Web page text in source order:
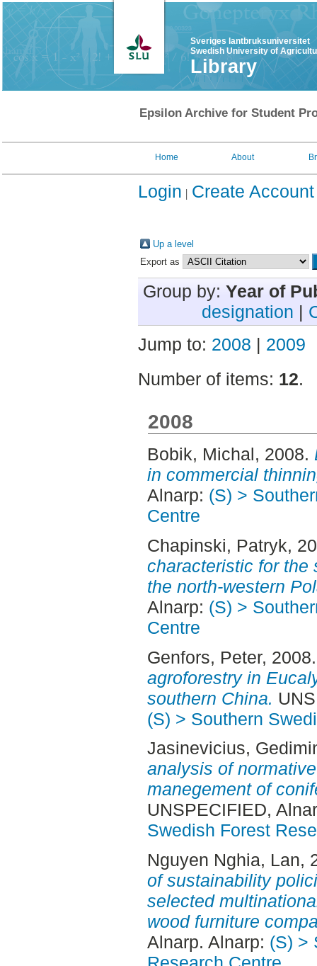
Sveriges lantbruksuniversitet
Swedish University of
Library
Epsilon Archive for Student
Home About
Login Create Account
Up a level
Export as
Group by: Year of
designation |
Jump to: 2008 | 2009
Number of items: 12.
2008
Bobik, Michal, 2008.
in commercial
Alnarp: (S) >
Centre
Chapinski, Patryk,
characteristic for the
the north-western
Alnarp: (S) >
Centre
Genfors, Peter,
agroforestry in
southern China.
(S) > Southern
Jasinevicius,
analysis of
manegement of
UNSPECIFIED,
Swedish Forest
Nguyen Nghia, Lan,
of sustainability
selected
wood furniture
Alnarp. Alnarp: (S) >